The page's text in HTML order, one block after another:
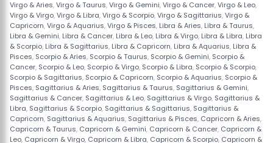
Virgo & Aries,Virgo & Taurus,Virgo & Gemini,Virgo & Cancer,Virgo & Leo,
Virgo & Virgo,Virgo & Libra,Virgo & Scorpio,Virgo & Sagittarius,Virgo &
Capricorn,Virgo & Aquarius,Virgo & Pisces, Libra & Aries, Libra & Taurus,
Libra & Gemini, Libra & Cancer, Libra & Leo, Libra & Virgo, Libra & Libra, Libra
& Scorpio, Libra & Sagittarius, Libra & Capricorn, Libra & Aquarius, Libra &
Pisces, Scorpio & Aries, Scorpio & Taurus, Scorpio & Gemini, Scorpio &
Cancer, Scorpio & Leo, Scorpio & Virgo, Scorpio & Libra, Scorpio & Scorpio,
Scorpio & Sagittarius, Scorpio & Capricorn, Scorpio & Aquarius, Scorpio &
Pisces, Sagittarius & Aries, Sagittarius & Taurus, Sagittarius & Gemini,
Sagittarius & Cancer, Sagittarius & Leo, Sagittarius & Virgo, Sagittarius &
Libra, Sagittarius & Scorpio, Sagittarius & Sagittarius, Sagittarius &
Capricorn, Sagittarius & Aquarius, Sagittarius & Pisces, Capricorn & Aries,
Capricorn & Taurus, Capricorn & Gemini, Capricorn & Cancer, Capricorn &
Leo, Capricorn & Virgo, Capricorn & Libra, Capricorn & Scorpio, Capricorn &